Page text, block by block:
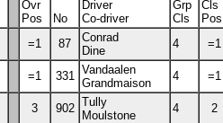
Ovr
Pos
No
Driver
Co-driver
Grp
Cls
Cls
Pos
=1 87
Conrad
Dine
4 =1
=1 331 Vandaalen
Grandmaison
4 =1
3 902 Tully
Moulstone
4 2